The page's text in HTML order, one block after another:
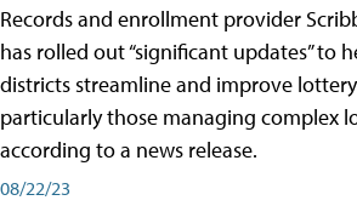
Records and enrollment provider
has rolled out “significant updates” to
districts streamline and improve
particularly those managing complex
according to a news release.
08/22/23